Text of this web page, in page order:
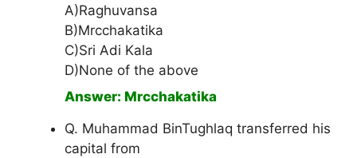
A)Raghuvansa
B)Mrcchakatika
C)Sri Adi Kala
D)None of the above
Answer: Mrcchakatika
Q. Muhammad BinTughlaq transferred his
capital from